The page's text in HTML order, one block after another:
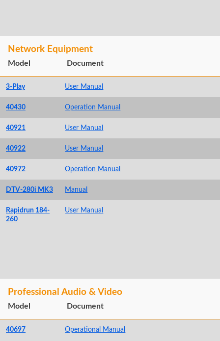
Network Equipment
Model Document
3-Play User Manual
40430 Operation Manual
40921 User Manual
40922 User Manual
40972 Operation Manual
DTV-280i MK3 Manual
Rapidrun 184-
260
User Manual
Professional Audio & Video
Model Document
40697 Operational Manual